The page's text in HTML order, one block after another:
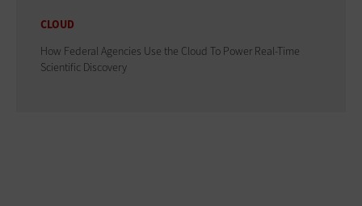
CLOUD
How Federal Agencies Use the Cloud To Power Real-Time
Scientific Discovery